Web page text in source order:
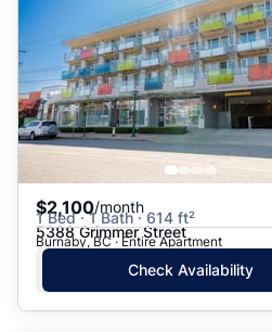
$2,100/month
1 Bed · 1 Bath · 614 ft²
5388 Grimmer Street
Burnaby, BC · Entire Apartment
Check Availability